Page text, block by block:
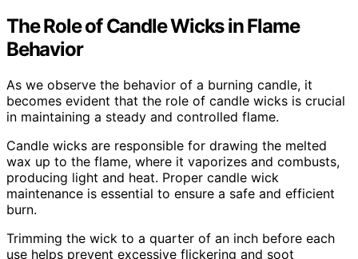
The Role of Candle Wicks in Flame
Behavior
As we observe the behavior of a burning candle, it
becomes evident that the role of candle wicks is crucial
in maintaining a steady and controlled flame.
Candle wicks are responsible for drawing the melted
wax up to the flame, where it vaporizes and combusts,
producing light and heat. Proper candle wick
maintenance is essential to ensure a safe and efficient
burn.
Trimming the wick to a quarter of an inch before each
use helps prevent excessive flickering and soot